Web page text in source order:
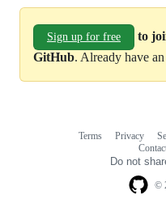
Sign up for free
to
GitHub. Already have
©
Terms Privacy
Do not